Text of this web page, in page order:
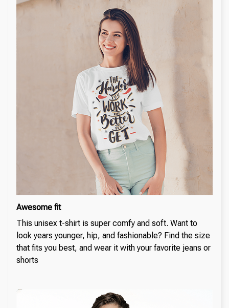
Awesome fit
This unisex t-shirt is super comfy and soft. Want to
look years younger, hip, and fashionable? Find the size
that fits you best, and wear it with your favorite jeans or
shorts